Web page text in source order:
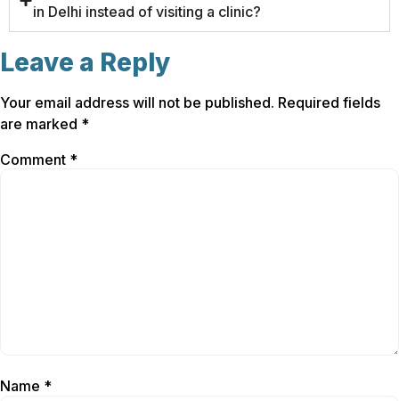
in Delhi instead of visiting a clinic?
Leave a Reply
Your email address will not be published. Required fields
are marked *
Comment *
Name *